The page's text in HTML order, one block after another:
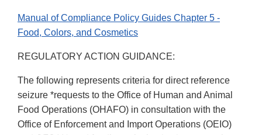
Manual of Compliance Policy Guides Chapter 5 -
Food, Colors, and Cosmetics
REGULATORY ACTION GUIDANCE:
The following represents criteria for direct reference
seizure *requests to the Office of Human and Animal
Food Operations (OHAFO) in consultation with the
Office of Enforcement and Import Operations (OEIO)